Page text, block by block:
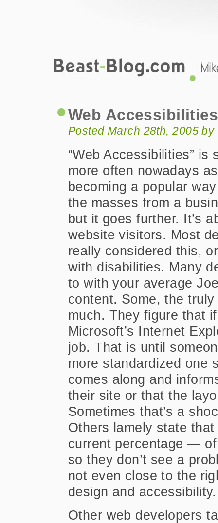
Web Accessibilities
Posted March 28th, 2005
“Web Accessibilities” is
more often nowadays
becoming a popular
the masses from a
but it goes further. It’s
website visitors. Most
really considered this,
with disabilities. Many
to with your average
content. Some, the
much. They figure that
Microsoft’s Internet
job. That is until
more standardized one
comes along and
their site or that the
Sometimes that’s a
Others lamely state
current percentage —
so they don’t see a
not even close to the
design and accessibility.
Other web developers